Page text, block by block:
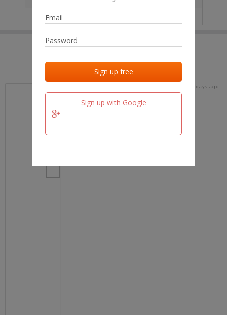
Sign up with Google
Last activities
Last checked
17 days ago